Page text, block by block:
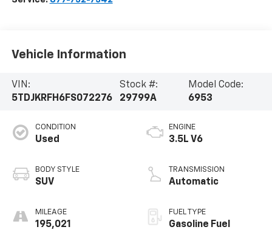
Vehicle Information
VIN:
5TDJKRFH6FS072276
Stock #:
29799A
Model Code:
6953
CONDITION
Used
BODY STYLE
SUV
MILEAGE
195,021
ENGINE
3.5L V6
TRANSMISSION
Automatic
FUEL TYPE
Gasoline Fuel